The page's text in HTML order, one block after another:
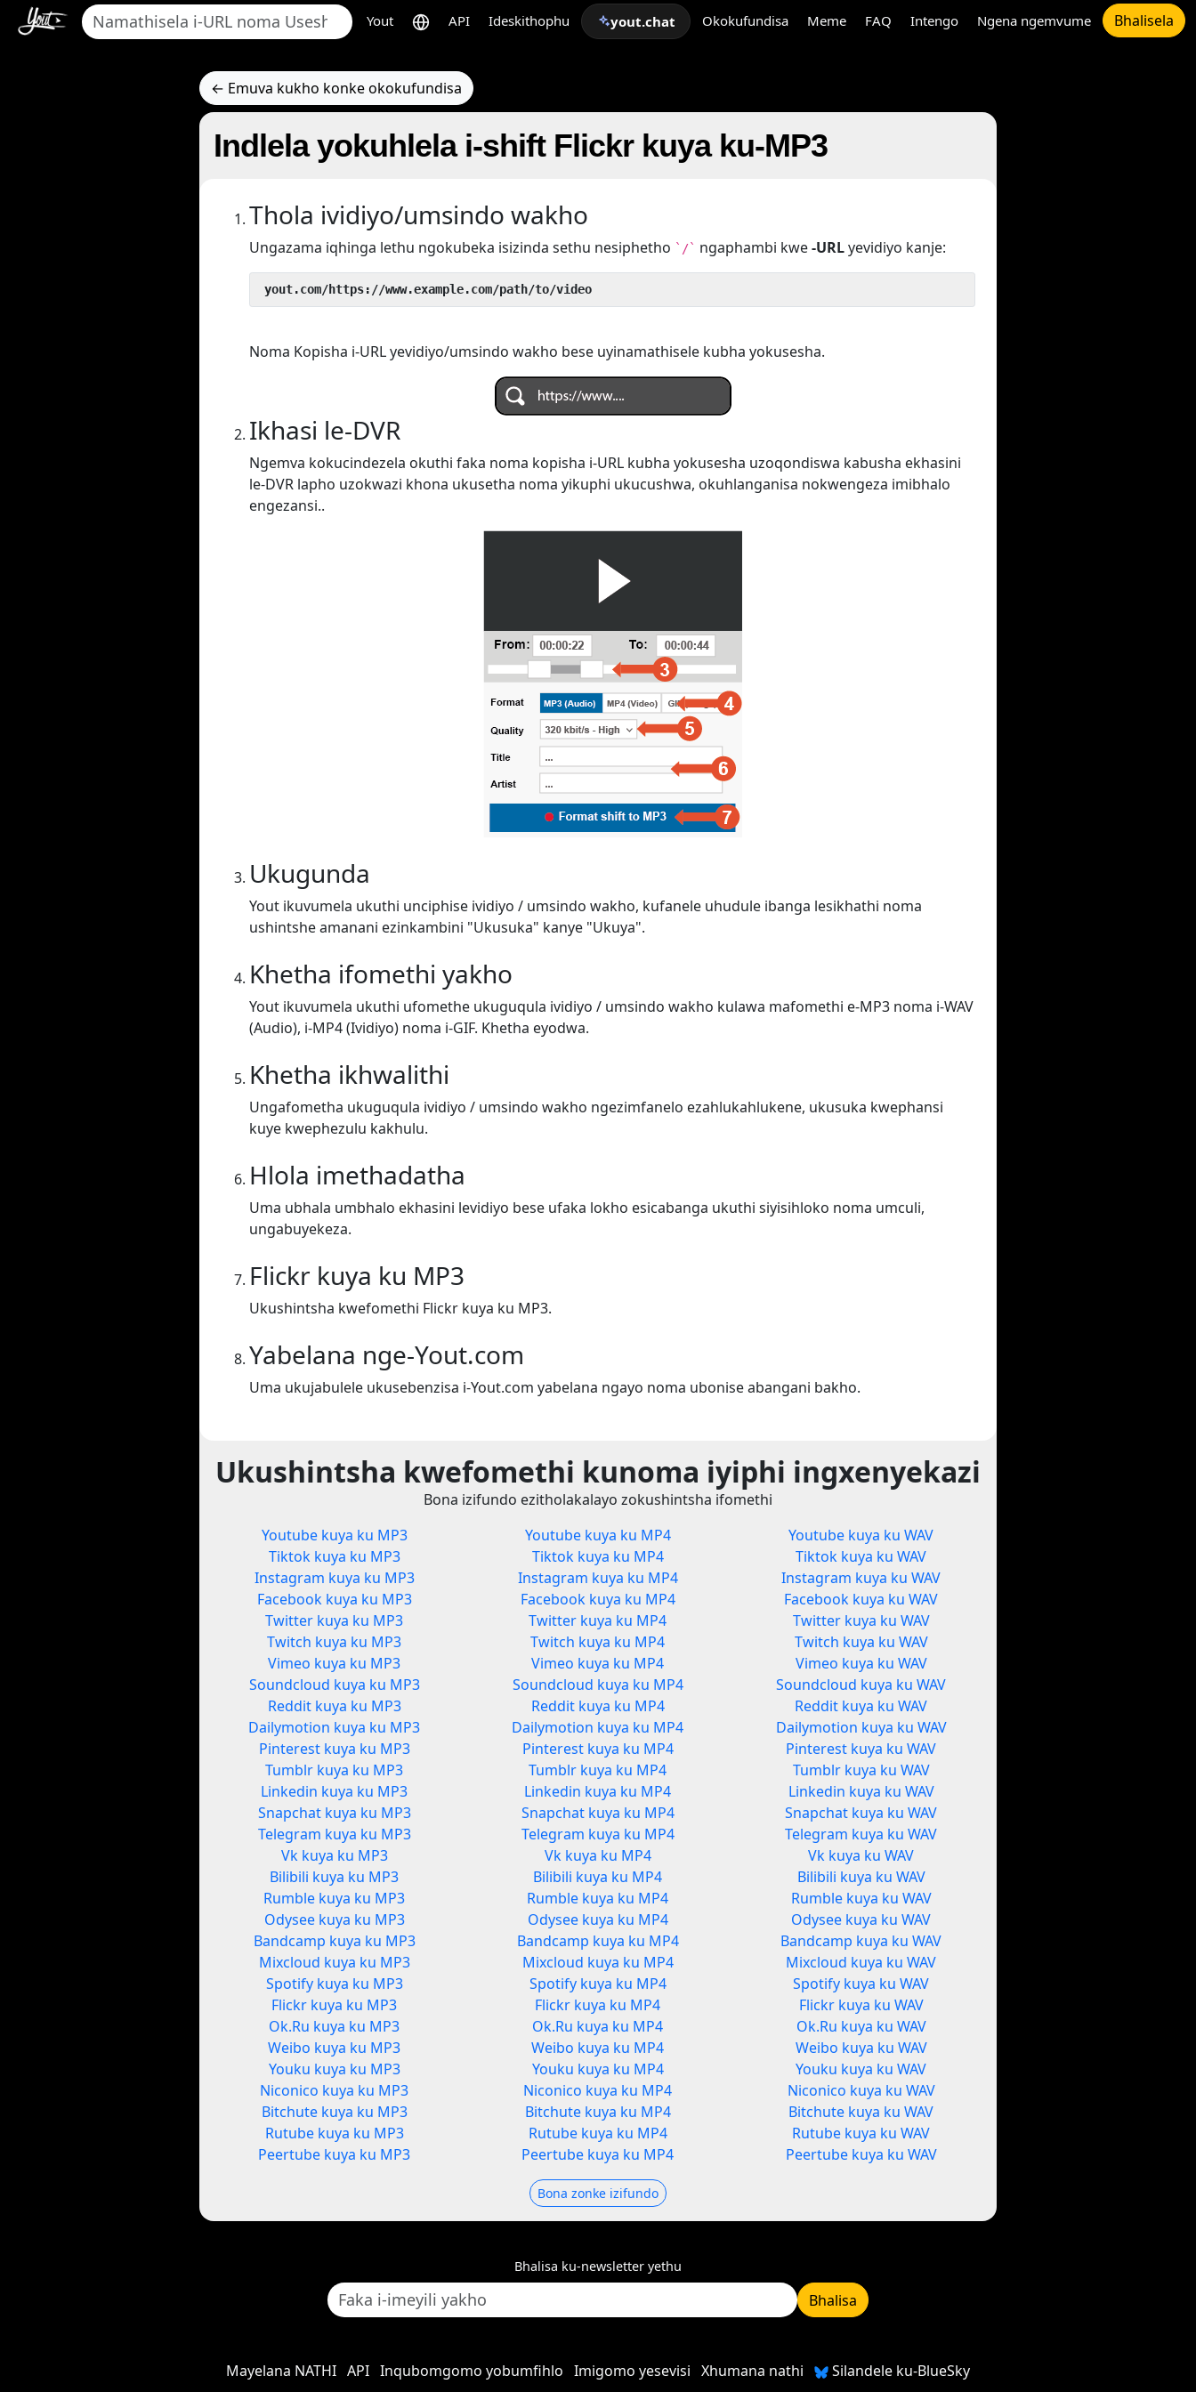
Yout API Ideskithophu yout.chat Okokufundisa Meme FAQ Intengo Ngena ngemvume Bhalisela
← Emuva kukho konke okokufundisa
Indlela yokuhlela i-shift Flickr kuya ku-MP3
Thola ividiyo/umsindo wakho
Ungazama iqhinga lethu ngokubeka isizinda sethu nesiphetho `/` ngaphambi kwe-URLyevidiyo kanje:
yout.com/https://www.example.com/path/to/video
Noma Kopisha i-URL yevidiyo/umsindo wakho bese uyinamathisele kubha yokusesha.
Ikhasi le-DVR
Ngemva kokucindezela okuthi faka noma kopisha i-URL kubha yokusesha uzoqondiswa kabusha ekhasini
le-DVR lapho uzokwazi khona ukusetha noma yikuphi ukucushwa, okuhlanganisa nokwengeza imibhalo
engezansi..
Ukugunda
Yout ikuvumela ukuthi unciphise ividiyo / umsindo wakho, kufanele uhudule ibanga lesikhathi noma
ushintshe amanani ezinkambini "Ukusuka" kanye "Ukuya".
Khetha ifomethi yakho
Yout ikuvumela ukuthi ufomethe ukuguqula ividiyo / umsindo wakho kulawa mafomethi e-MP3 noma i-WAV
(Audio), i-MP4 (Ividiyo) noma i-GIF. Khetha eyodwa.
Khetha ikhwalithi
Ungafometha ukuguqula ividiyo / umsindo wakho ngezimfanelo ezahlukahlukene, ukusuka kwephansi
kuye kwephezulu kakhulu.
Hlola imethadatha
Uma ubhala umbhalo ekhasini levidiyo bese ufaka lokho esicabanga ukuthi siyisihloko noma umculi,
ungabuyekeza.
Flickr kuya ku MP3
Ukushintsha kwefomethi Flickr kuya ku MP3.
Yabelana nge-Yout.com
Uma ukujabulele ukusebenzisa i-Yout.com yabelana ngayo noma ubonise abangani bakho.
Ukushintsha kwefomethi kunoma iyiphi ingxenyekazi
Bona izifundo ezitholakalayo zokushintsha ifomethi
Youtube kuya ku MP3
Tiktok kuya ku MP3
Instagram kuya ku MP3
Facebook kuya ku MP3
Twitter kuya ku MP3
Twitch kuya ku MP3
Vimeo kuya ku MP3
Soundcloud kuya ku MP3
Reddit kuya ku MP3
Dailymotion kuya ku MP3
Pinterest kuya ku MP3
Tumblr kuya ku MP3
Linkedin kuya ku MP3
Snapchat kuya ku MP3
Telegram kuya ku MP3
Vk kuya ku MP3
Bilibili kuya ku MP3
Rumble kuya ku MP3
Odysee kuya ku MP3
Bandcamp kuya ku MP3
Mixcloud kuya ku MP3
Spotify kuya ku MP3
Flickr kuya ku MP3
Ok.Ru kuya ku MP3
Weibo kuya ku MP3
Youku kuya ku MP3
Niconico kuya ku MP3
Bitchute kuya ku MP3
Rutube kuya ku MP3
Peertube kuya ku MP3
Youtube kuya ku MP4
Tiktok kuya ku MP4
Instagram kuya ku MP4
Facebook kuya ku MP4
Twitter kuya ku MP4
Twitch kuya ku MP4
Vimeo kuya ku MP4
Soundcloud kuya ku MP4
Reddit kuya ku MP4
Dailymotion kuya ku MP4
Pinterest kuya ku MP4
Tumblr kuya ku MP4
Linkedin kuya ku MP4
Snapchat kuya ku MP4
Telegram kuya ku MP4
Vk kuya ku MP4
Bilibili kuya ku MP4
Rumble kuya ku MP4
Odysee kuya ku MP4
Bandcamp kuya ku MP4
Mixcloud kuya ku MP4
Spotify kuya ku MP4
Flickr kuya ku MP4
Ok.Ru kuya ku MP4
Weibo kuya ku MP4
Youku kuya ku MP4
Niconico kuya ku MP4
Bitchute kuya ku MP4
Rutube kuya ku MP4
Peertube kuya ku MP4
Youtube kuya ku WAV
Tiktok kuya ku WAV
Instagram kuya ku WAV
Facebook kuya ku WAV
Twitter kuya ku WAV
Twitch kuya ku WAV
Vimeo kuya ku WAV
Soundcloud kuya ku WAV
Reddit kuya ku WAV
Dailymotion kuya ku WAV
Pinterest kuya ku WAV
Tumblr kuya ku WAV
Linkedin kuya ku WAV
Snapchat kuya ku WAV
Telegram kuya ku WAV
Vk kuya ku WAV
Bilibili kuya ku WAV
Rumble kuya ku WAV
Odysee kuya ku WAV
Bandcamp kuya ku WAV
Mixcloud kuya ku WAV
Spotify kuya ku WAV
Flickr kuya ku WAV
Ok.Ru kuya ku WAV
Weibo kuya ku WAV
Youku kuya ku WAV
Niconico kuya ku WAV
Bitchute kuya ku WAV
Rutube kuya ku WAV
Peertube kuya ku WAV
Bona zonke izifundo
Bhalisa ku-newsletter yethu
Bhalisa
Mayelana NATHI API Inqubomgomo yobumfihlo Imigomo yesevisi Xhumana nathi Silandele ku-BlueSky